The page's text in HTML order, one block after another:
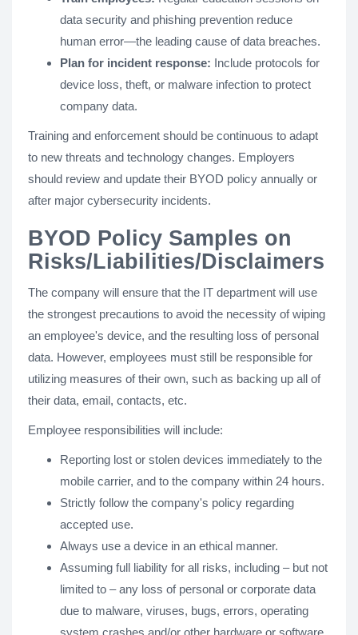
data security and phishing prevention reduce
human error—the leading cause of data breaches.
Plan for incident response: Include protocols for
device loss, theft, or malware infection to protect
company data.
Training and enforcement should be continuous to adapt
to new threats and technology changes. Employers
should review and update their BYOD policy annually or
after major cybersecurity incidents.
BYOD Policy Samples on
Risks/Liabilities/Disclaimers
The company will ensure that the IT department will use
the strongest precautions to avoid the necessity of wiping
an employee's device, and the resulting loss of personal
data. However, employees must still be responsible for
utilizing measures of their own, such as backing up all of
their data, email, contacts, etc.
Employee responsibilities will include:
Reporting lost or stolen devices immediately to the
mobile carrier, and to the company within 24 hours.
Strictly follow the company's policy regarding
accepted use.
Always use a device in an ethical manner.
Assuming full liability for all risks, including – but not
limited to – any loss of personal or corporate data
due to malware, viruses, bugs, errors, operating
system crashes and/or other hardware or software